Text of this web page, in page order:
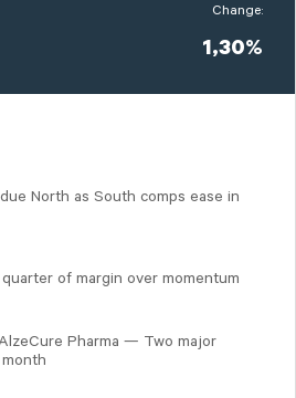
Change:
1,30%
North as South comps ease in
of margin over momentum
Pharma — Two major